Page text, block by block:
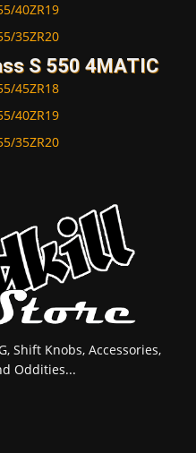
40ZR19
35ZR20
S 550 4MATIC
45ZR18
40ZR19
35ZR20
Shift Knobs, Accessories,
Oddities...